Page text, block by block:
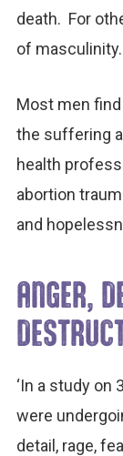
death. For
of masculinity.
Most men
the suffering
health
abortion
and
ANGER,
‘In a study
were
detail, rage,